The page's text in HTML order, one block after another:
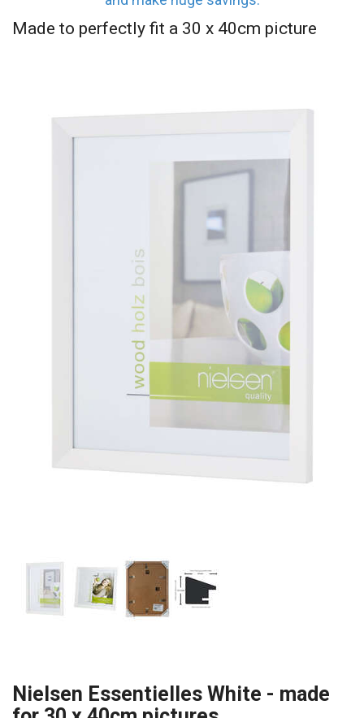
Made to perfectly fit a 30 x 40cm picture
Nielsen Essentielles White - made